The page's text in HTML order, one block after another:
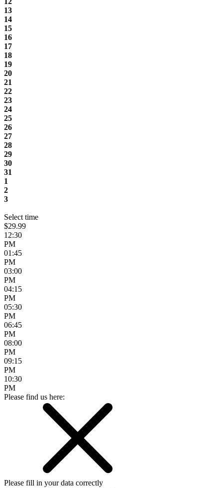
13
14
15
16
17
18
19
20
21
22
23
24
25
26
27
28
29
30
31
1
2
3
Select time
$29.99
12:30
PM
01:45
PM
03:00
PM
04:15
PM
05:30
PM
06:45
PM
08:00
PM
09:15
PM
10:30
PM
Please find us here:
Please fill in your data correctly